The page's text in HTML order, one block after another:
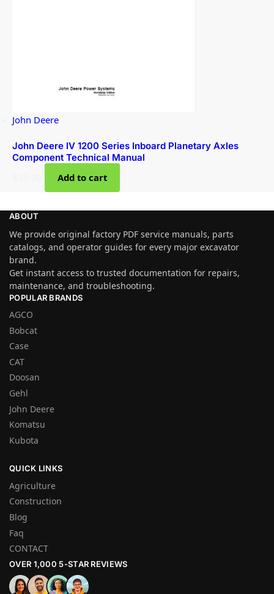
John Deere
John Deere IV 1200 Series Inboard Planetary Axles
Component Technical Manual
Add to cart
ABOUT
We provide original factory PDF service manuals, parts
catalogs, and operator guides for every major excavator
brand.
Get instant access to trusted documentation for repairs,
maintenance, and troubleshooting.
POPULAR BRANDS
AGCO
Bobcat
Case
CAT
Doosan
Gehl
John Deere
Komatsu
Kubota
QUICK LINKS
Agriculture
Construction
Blog
Faq
CONTACT
OVER 1,000 5-STAR REVIEWS